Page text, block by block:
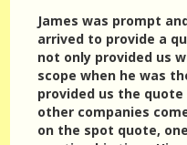
James was prompt
arrived to provide a
not only provided us
scope when he was
provided us the
other companies
on the spot quote,